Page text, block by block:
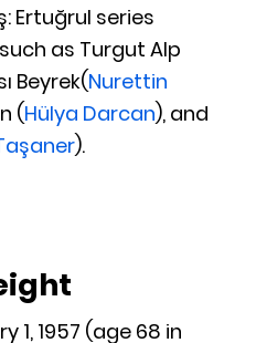
Ertuğrul series
as Turgut Alp
Beyrek(Nurettin
(Hülya Darcan), and
).
1, 1957 (age 68 in